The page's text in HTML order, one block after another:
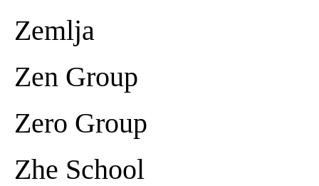
Zemlja
Zen Group
Zero Group
Zhe School